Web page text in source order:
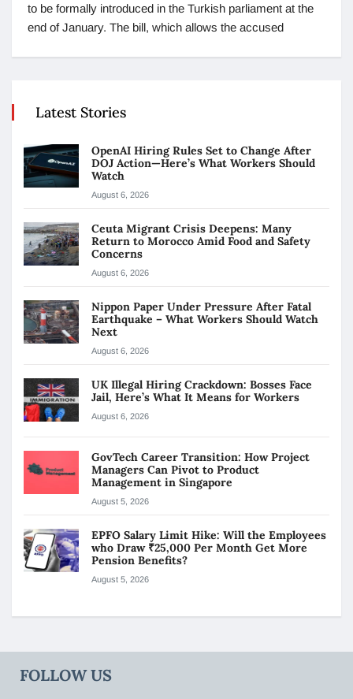
to be formally introduced in the Turkish parliament at the
end of January. The bill, which allows the accused
Latest Stories
OpenAI Hiring Rules Set to Change After
DOJ Action—Here’s What Workers Should
Watch
August 6, 2026
Ceuta Migrant Crisis Deepens: Many
Return to Morocco Amid Food and Safety
Concerns
August 6, 2026
Nippon Paper Under Pressure After Fatal
Earthquake – What Workers Should Watch
Next
August 6, 2026
UK Illegal Hiring Crackdown: Bosses Face
Jail, Here’s What It Means for Workers
August 6, 2026
GovTech Career Transition: How Project
Managers Can Pivot to Product
Management in Singapore
August 5, 2026
EPFO Salary Limit Hike: Will the Employees
who Draw ₹25,000 Per Month Get More
Pension Benefits?
August 5, 2026
FOLLOW US